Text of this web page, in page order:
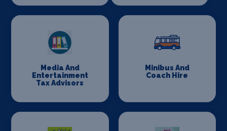
Media And
Entertainment
Tax Advisors
Minibus And
Coach Hire